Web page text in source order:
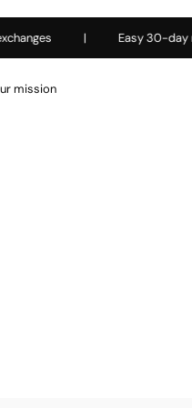
| Easy 30-day returns
mission